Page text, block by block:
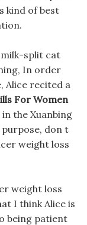
kind of best
split cat
In order
Alice recited a
For Women
the Xuanbing
don t
weight loss
weight loss
I think Alice is
being patient